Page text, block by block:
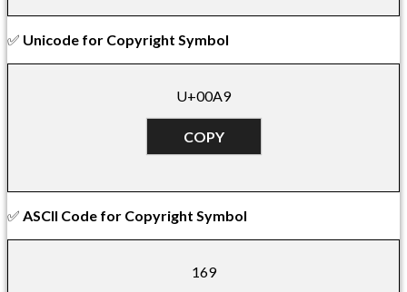
✅ Unicode for Copyright Symbol
U+00A9
COPY
✅ ASCII Code for Copyright Symbol
169